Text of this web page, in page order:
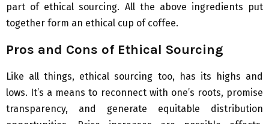
part of ethical sourcing. All the above ingredients put
together form an ethical cup of coffee.
Pros and Cons of Ethical Sourcing
Like all things, ethical sourcing too, has its highs and
lows. It’s a means to reconnect with one’s roots, promise
transparency, and generate equitable distribution